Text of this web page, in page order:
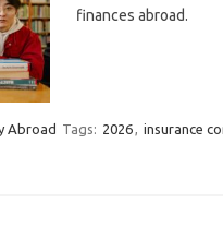
finances abroad.
Abroad Tags: 2026, insurance